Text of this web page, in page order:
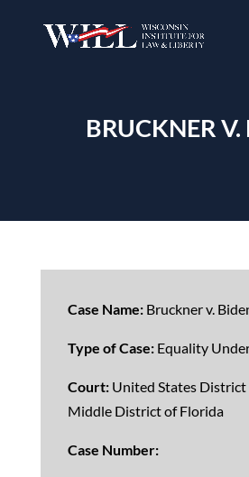
BRUCKNER
Case Name: Bruckner v.
Type of Case: Equality
Court: United States
Middle District of Florida
Case Number: